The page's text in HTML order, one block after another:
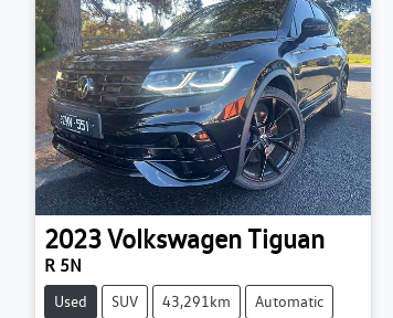
2023VolkswagenTiguan
R 5N
Used SUV 43,291km Automatic